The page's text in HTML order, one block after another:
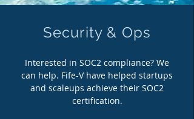
Security & Ops
Interested in SOC2 compliance? We
can help. Fife-V have helped startups
and scaleups achieve their SOC2
certification.